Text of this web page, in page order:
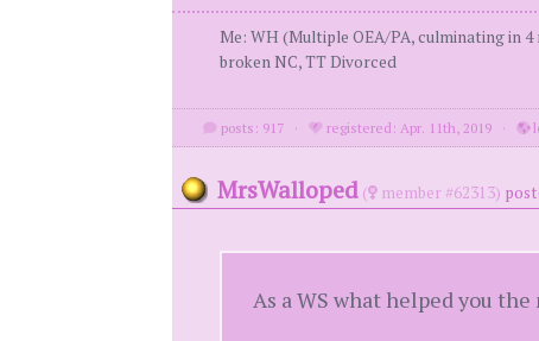
Me: WH (Multiple OEA/PA, culminating in
broken NC, TT Divorced
posts: 917 · registered: Apr. 11th, 2019 ·
MrsWalloped ( member #62313)
As a WS what helped you the